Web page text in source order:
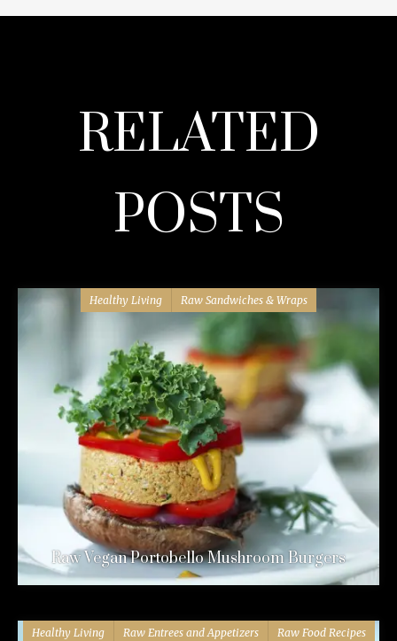
RELATED
POSTS
Healthy Living Raw Sandwiches & Wraps
Raw Vegan Portobello Mushroom Burgers
Healthy Living Raw Entrees and Appetizers Raw Food Recipes